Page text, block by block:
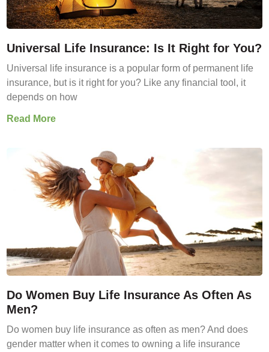
Universal Life Insurance: Is It Right for You?
Universal life insurance is a popular form of permanent life
insurance, but is it right for you? Like any financial tool, it
depends on how
Read More
Do Women Buy Life Insurance As Often As
Men?
Do women buy life insurance as often as men? And does
gender matter when it comes to owning a life insurance